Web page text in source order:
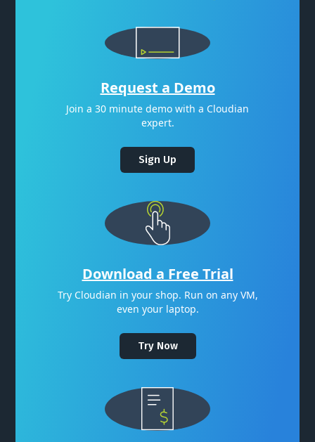
Request a Demo
Join a 30 minute demo with a Cloudian
expert.
Sign Up
Download a Free Trial
Try Cloudian in your shop. Run on any VM,
even your laptop.
Try Now